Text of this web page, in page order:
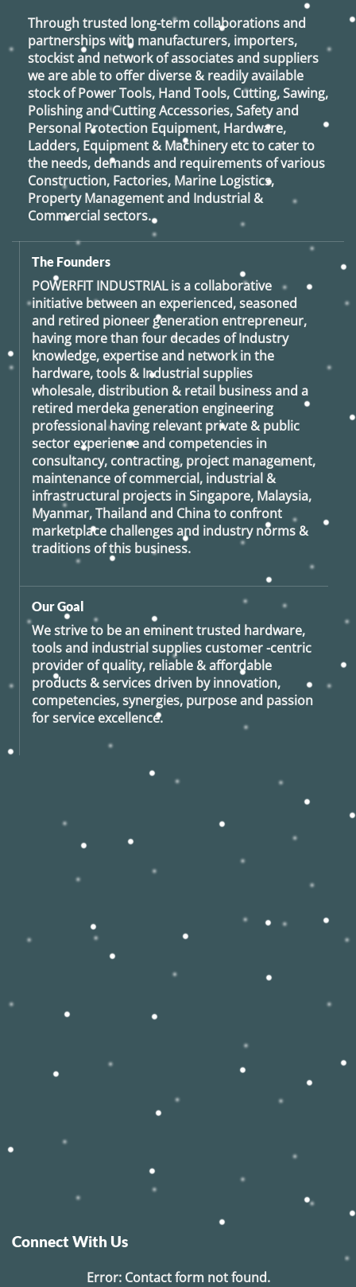
Through trusted long-term collaborations and
partnerships with manufacturers, importers,
stockist and network of associates and suppliers
we are able to offer diverse & readily available
stock of Power Tools, Hand Tools, Cutting, Sawing,
Polishing and Cutting Accessories, Safety and
Personal Protection Equipment, Hardware,
Ladders, Equipment & Machinery etc to cater to
the needs, demands and requirements of various
Construction, Factories, Marine Logistics,
Property Management and Industrial &
Commercial sectors.
The Founders
POWERFIT INDUSTRIALis a collaborative
initiative between an experienced, seasoned
and retired pioneer generation entrepreneur,
having more than four decades of Industry
knowledge, expertise and network in the
hardware, tools & Industrial supplies
wholesale, distribution & retail business and a
retired merdeka generation engineering
professional having relevant private & public
sector experience and competencies in
consultancy, contracting, project management,
maintenance of commercial, industrial &
infrastructural projects in Singapore, Malaysia,
Myanmar, Thailand and China to confront
marketplace challenges and industry norms &
traditions of this business.
Our Goal
We strive to be an eminent trusted hardware,
tools and industrial supplies customer -centric
provider of quality, reliable & affordable
products & services driven by innovation,
competencies, synergies, purpose and passion
for service excellence.
Connect With Us
Error:Contact form not found.